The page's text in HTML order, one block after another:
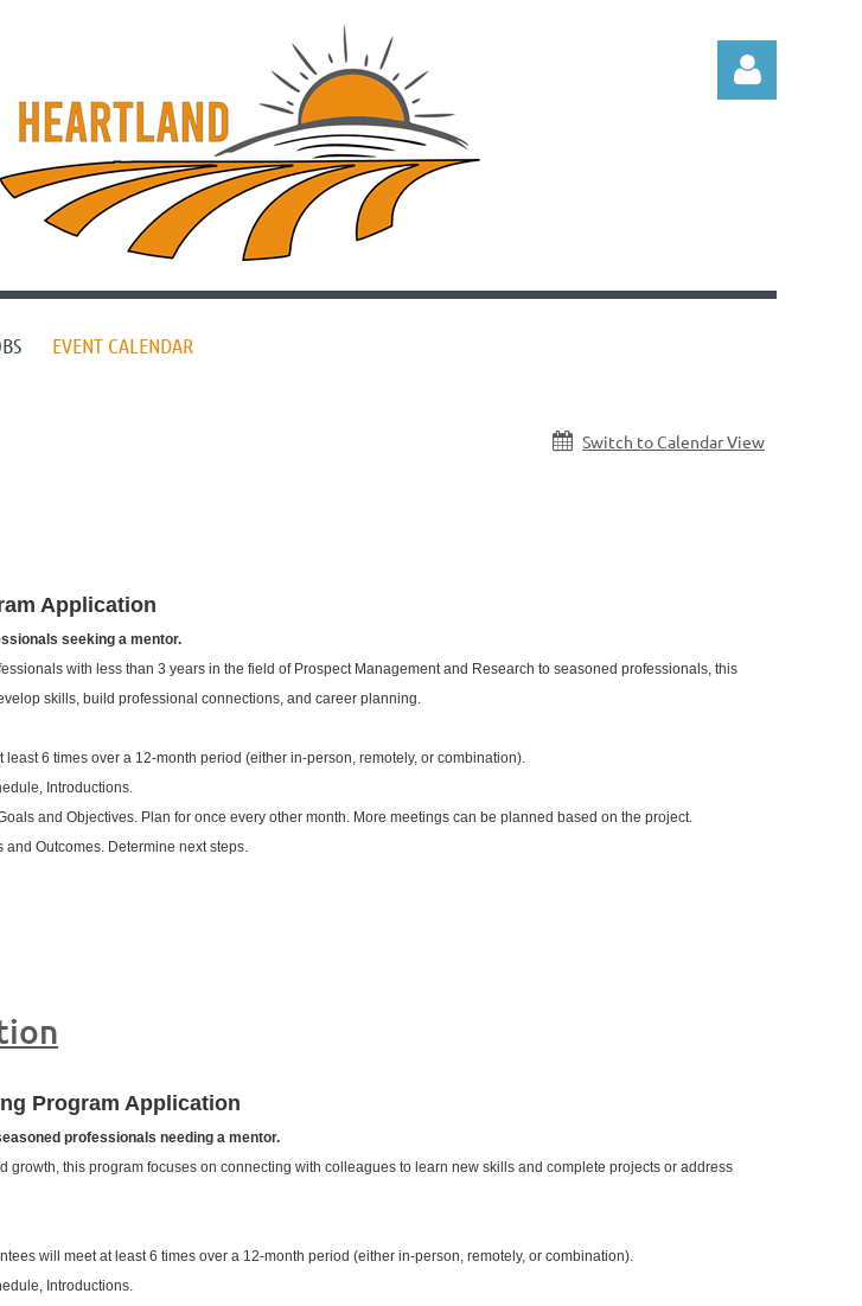
EVENT CALENDAR
Switch to Calendar View
Application
seeking a mentor.
with less than 3 years in the field of Prospect Management and Research to seasoned professionals, this
skills, build professional connections, and career planning.
least 6 times over a 12-month period (either in-person, remotely, or combination).
Introductions.
and Objectives. Plan for once every other month. More meetings can be planned based on the project.
Outcomes. Determine next steps.
Program Application
professionals needing a mentor.
growth, this program focuses on connecting with colleagues to learn new skills and complete projects or address
will meet at least 6 times over a 12-month period (either in-person, remotely, or combination).
Introductions.